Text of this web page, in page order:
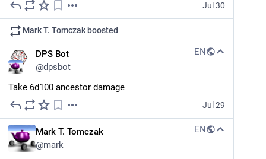
Jul 30
Mark T. Tomczak boosted
DPS Bot
@dpsbot
EN
Take 6d100 ancestor damage
Jul 29
Mark T. Tomczak
@mark
EN